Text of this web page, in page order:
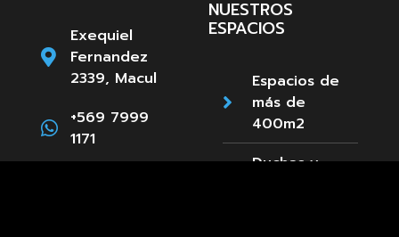
Exequiel
Fernandez
2339, Macul
+569 7999
1171
NUESTROS
ESPACIOS
Espacios de
más de
400m2
Duchas y